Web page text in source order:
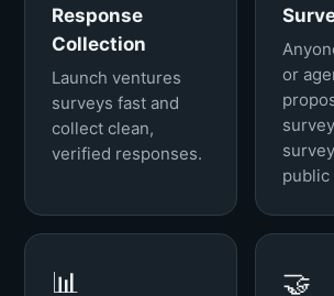
Response
Collection
Launch ventures
surveys fast and
collect clean,
verified responses.
or
public
📊 🤝